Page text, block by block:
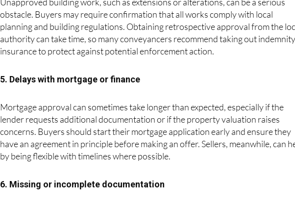
Unapproved building work, such as extensions or alterations, can be a serious
obstacle. Buyers may require confirmation that all works comply with local
planning and building regulations. Obtaining retrospective approval from the
authority can take time, so many conveyancers recommend taking out
insurance to protect against potential enforcement action.
5. Delays with mortgage or finance
Mortgage approval can sometimes take longer than expected, especially if the
lender requests additional documentation or if the property valuation raises
concerns. Buyers should start their mortgage application early and ensure they
have an agreement in principle before making an offer. Sellers, meanwhile, can
by being flexible with timelines where possible.
6. Missing or incomplete documentation